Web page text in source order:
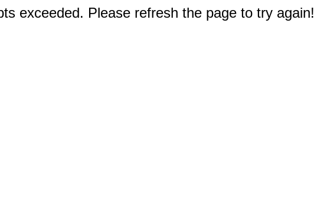
exceeded. Please refresh the page to try again!